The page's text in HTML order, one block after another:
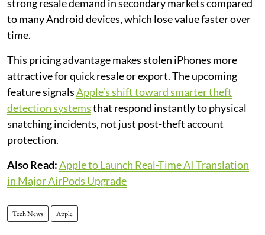
strong resale demand in secondary markets compared
to many Android devices, which lose value faster over
time.
This pricing advantage makes stolen iPhones more
attractive for quick resale or export. The upcoming
feature signalsApple’s shift toward smarter theft
detection systemsthat respond instantly to physical
snatching incidents, not just post-theft account
protection.
Also Read:Apple to Launch Real-Time AI Translation
in Major AirPods Upgrade
Tech News Apple